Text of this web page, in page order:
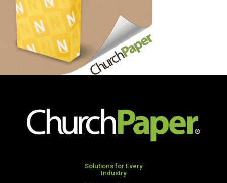
Solutions for Every
Industry